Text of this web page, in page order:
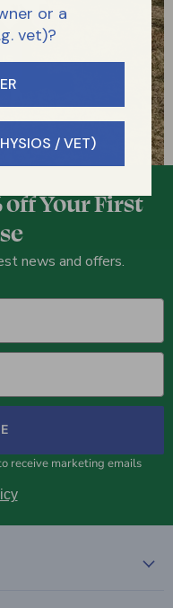
us
off Your First
news and offers.
receive marketing emails
or a
vet)?
/ VET)